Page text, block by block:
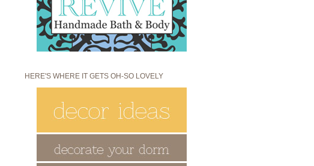
HERE'S WHERE IT GETS OH-SO LOVELY